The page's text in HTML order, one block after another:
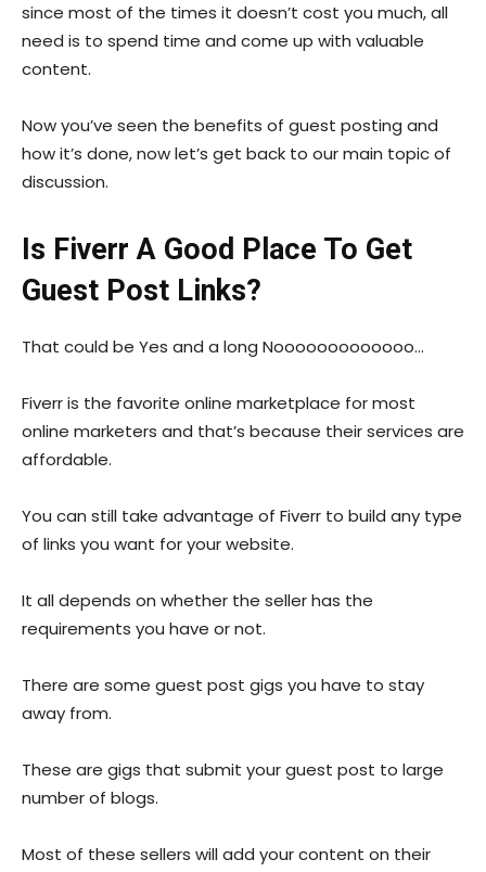
since most of the times it doesn’t cost you much, all
need is to spend time and come up with valuable
content.
Now you’ve seen the benefits of guest posting and
how it’s done, now let’s get back to our main topic of
discussion.
Is Fiverr A Good Place To Get
Guest Post Links?
That could be Yes and a long Nooooooooooooo…
Fiverr is the favorite online marketplace for most
online marketers and that’s because their services are
affordable.
You can still take advantage of Fiverr to build any type
of links you want for your website.
It all depends on whether the seller has the
requirements you have or not.
There are some guest post gigs you have to stay
away from.
These are gigs that submit your guest post to large
number of blogs.
Most of these sellers will add your content on their